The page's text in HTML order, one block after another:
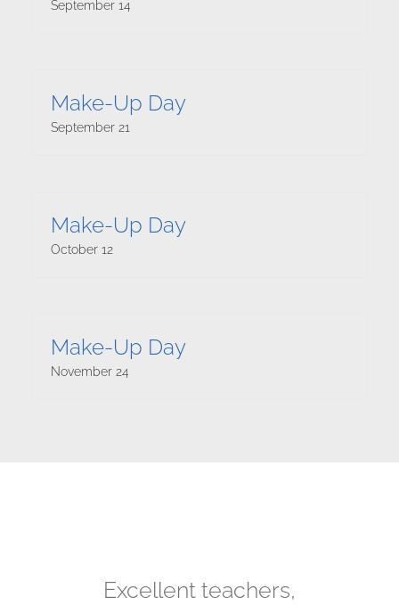
September 14
Make-Up Day
September 21
Make-Up Day
October 12
Make-Up Day
November 24
Excellent teachers,
Great faculty! See
I love this place! I have
We are very happy to
My son is graduating
his music lessons with